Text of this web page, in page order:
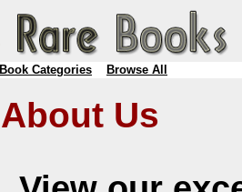
Book Categories Browse All
About Us